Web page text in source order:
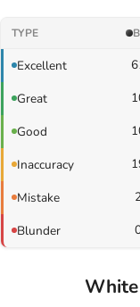
TYPE
Excellent
Great
Good
Inaccuracy
Mistake
Blunder